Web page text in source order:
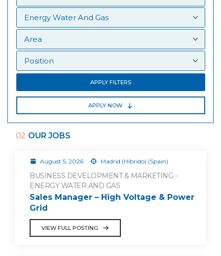
APPLY FILTERS
APPLY NOW
02 OUR JOBS
August 5, 2026 Madrid (Híbrido) (Spain)
BUSINESS DEVELOPMENT & MARKETING -
ENERGY WATER AND GAS
Sales Manager – High Voltage & Power
Grid
VIEW FULL POSTING